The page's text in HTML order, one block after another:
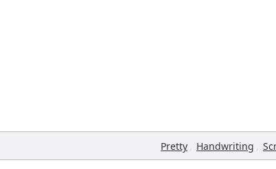
Pretty , Handwriting ,